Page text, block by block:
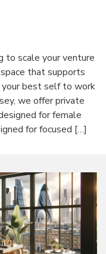
to scale your venture
that supports
your best self to work
we offer private
for female
for focused […]